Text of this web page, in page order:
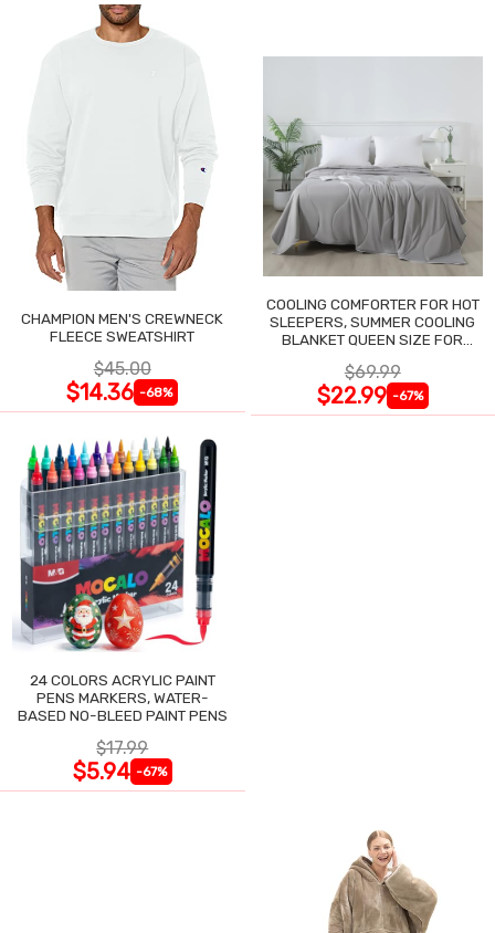
CHAMPION MEN'S CREWNECK
FLEECE SWEATSHIRT
$45.00
$14.36 -68%
COOLING COMFORTER FOR HOT
SLEEPERS, SUMMER COOLING
BLANKET QUEEN SIZE FOR
$69.99
$22.99 -67%
24 COLORS ACRYLIC PAINT
PENS MARKERS, WATER-
BASED NO-BLEED PAINT PENS
$17.99
$5.94 -67%